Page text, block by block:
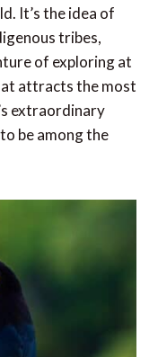
It’s the idea of
tribes,
of exploring at
attracts the most
extraordinary
be among the